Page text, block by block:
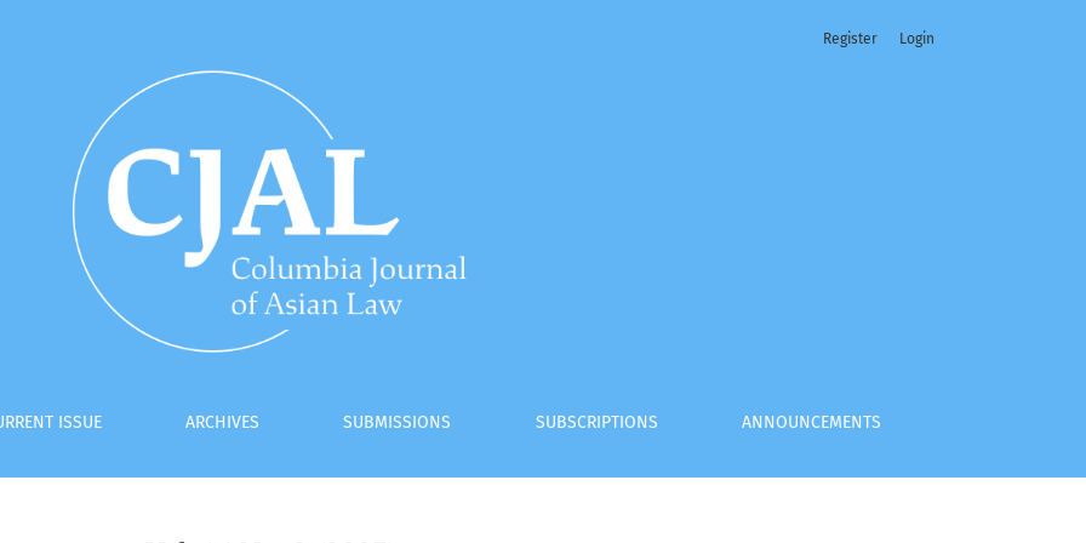
ISSUE ARCHIVES SUBMISSIONS SUBSCRIPTIONS ANNOUNCEMENTS
Register Login